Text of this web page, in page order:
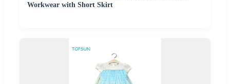
Workwear with Short Skirt